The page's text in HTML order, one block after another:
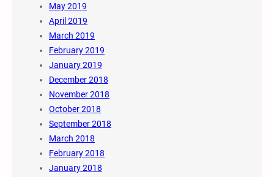
May 2019
April 2019
March 2019
February 2019
January 2019
December 2018
November 2018
October 2018
September 2018
March 2018
February 2018
January 2018